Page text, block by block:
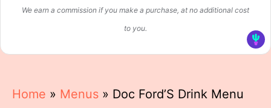
We earn a commission if you make a purchase, at no additional cost
to you.
Home » Menus » Doc Ford’S Drink Menu